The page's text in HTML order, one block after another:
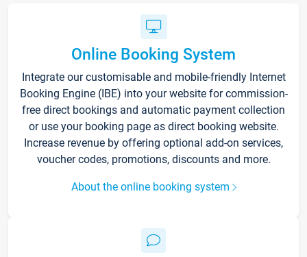
Online Booking System
Integrate our customisable and mobile-friendly Internet
Booking Engine (IBE) into your website for commission-
free direct bookings and automatic payment collection
or use your booking page as direct booking website.
Increase revenue by offering optional add-on services,
voucher codes, promotions, discounts and more.
About the online booking system